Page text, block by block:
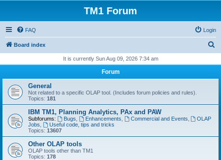
TM1 Forum
FAQ Login
Board index
r
h
It is currently Sun Aug 09, 2026 7:34 am
Forum
General
Not related to a specific OLAP tool. (Includes forum policies and rules).
Topics: 181
IBM TM1, Planning Analytics, PAx and PAW
Subforums: Bugs Enhancements Commercial and Events
OLAP
Jobs
Useful code, tips and tricks
Topics: 13607
Other OLAP tools
OLAP tools other than TM1
Topics: 178